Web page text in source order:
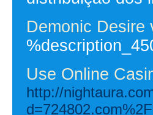
Demonic Desire
Use Online
http://